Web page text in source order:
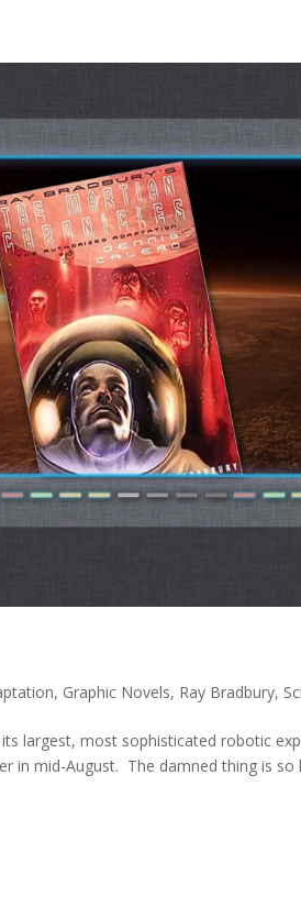
, Graphic Novels, Ray Bradbury,
largest, most sophisticated robotic
in mid-August. The damned thing is